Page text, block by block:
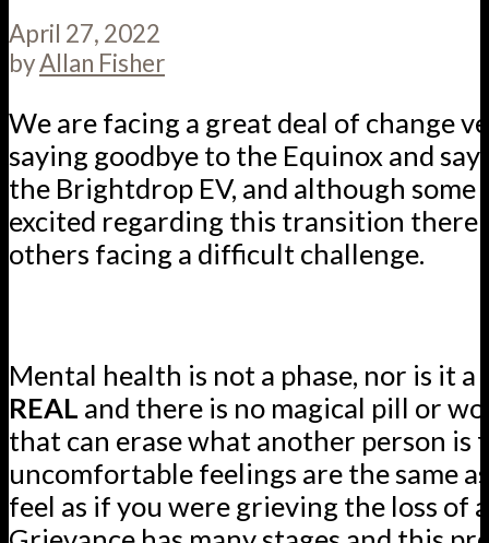
April 27, 2022
byAllan Fisher
We are facing a great deal of change
saying goodbye to the Equinox and
the Brightdrop EV, and although some
excited regarding this transition there
others facing a difficult challenge.
Mental health is not a phase, nor is it a
REAL and there is no magical pill or
that can erase what another person is
uncomfortable feelings are the same
feel as if you were grieving the loss of